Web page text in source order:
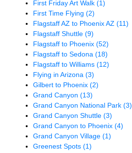
First Friday Art Walk(1)
First Time Flying(2)
Flagstaff AZ to Phoenix AZ(11)
Flagstaff Shuttle(9)
Flagstaff to Phoenix(52)
Flagstaff to Sedona(18)
Flagstaff to Williams(12)
Flying in Arizona(3)
Gilbert to Phoenix(2)
Grand Canyon(13)
Grand Canyon National Park(3)
Grand Canyon Shuttle(3)
Grand Canyon to Phoenix(4)
Grand Canyon Village(1)
Greenest Spots(1)